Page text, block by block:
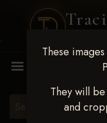
These
They will
and